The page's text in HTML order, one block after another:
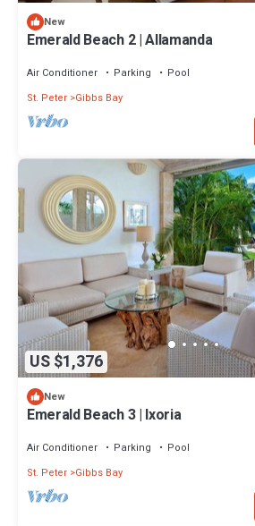
New
Emerald Beach 2 | Allamanda
Air Conditioner Parking
Pool
St. Peter Gibbs Bay
US $1,376
New
Emerald Beach 3 | Ixoria
Air Conditioner Parking
Pool
St. Peter Gibbs Bay